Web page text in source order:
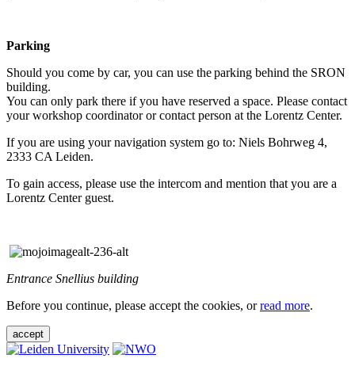
Parking
Should you come by car, you can use the parking behind the SRON
building.
You can only park there if you have reserved a space. Please contact
your workshop coordinator or contact person at the Lorentz Center.
If you are using your navigation system go to: Niels Bohrweg 4,
2333 CA Leiden.
To gain access, please use the intercom and mention that you are a
Lorentz Center guest.
Entrance Snellius building
Before you continue, please accept the cookies, orread more.
accept